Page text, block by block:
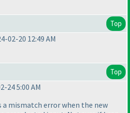
Top
02-20 12:49 AM
Top
24 5:00 AM
a mismatch error when the new